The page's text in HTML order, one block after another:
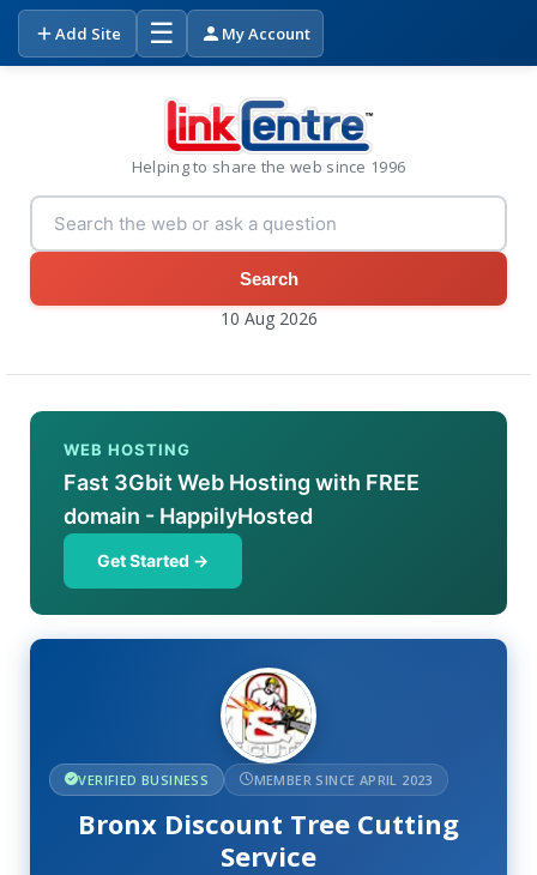
Add Site ☰ My Account
Helping to share the web since 1996
Search
10 Aug 2026
WEB HOSTING
Fast 3Gbit Web Hosting with FREE
domain - HappilyHosted
Get Started →
VERIFIED BUSINESS MEMBER SINCE APRIL 2023
Bronx Discount Tree Cutting
Service